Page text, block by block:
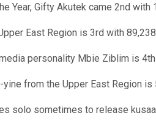
Year, Gifty Akutek came 2nd
East Region is 3rd with
personality Mbie Ziblim is
yine from the Upper East Region
solo sometimes to release